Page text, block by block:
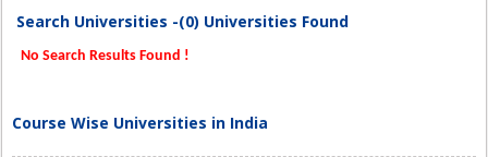
Search Universities -(0) Universities Found
No Search Results Found !
Course Wise Universities in India